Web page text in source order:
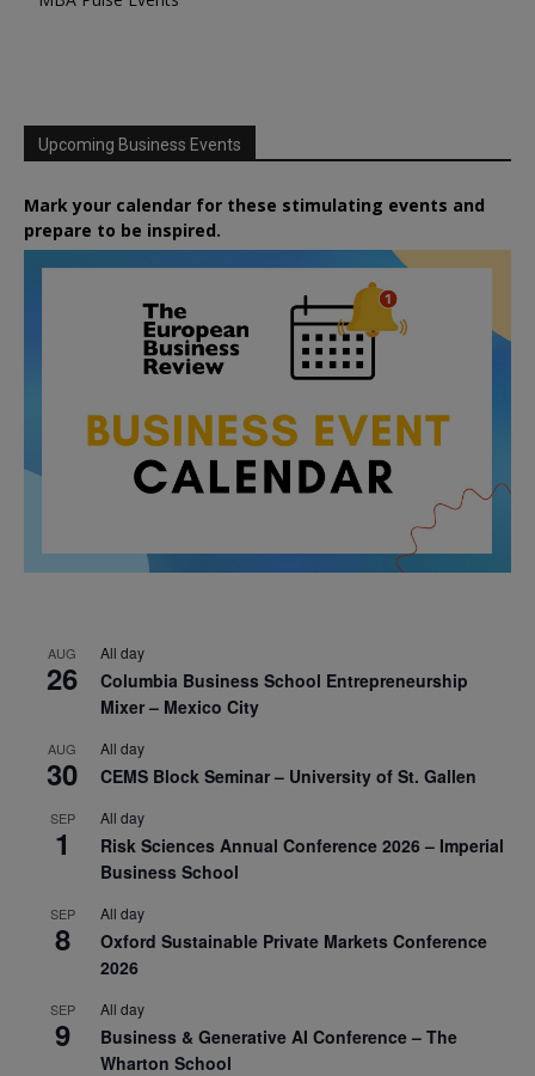
Upcoming Business Events
Mark your calendar for these stimulating events and
prepare to be inspired.
AUG
26
All day
Columbia Business School Entrepreneurship
Mixer – Mexico City
AUG
30
All day
CEMS Block Seminar – University of St. Gallen
SEP
1
All day
Risk Sciences Annual Conference 2026 – Imperial
Business School
SEP
8
All day
Oxford Sustainable Private Markets Conference
2026
SEP
9
All day
Business & Generative AI Conference – The
Wharton School